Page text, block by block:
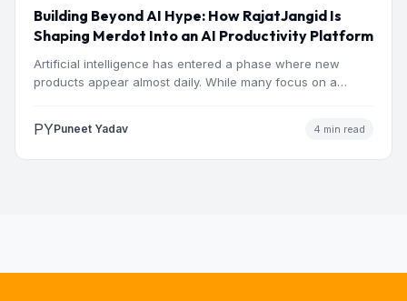
Building Beyond AI Hype: How RajatJangid Is
Shaping Merdot Into an AI Productivity Platform
Artificial intelligence has entered a phase where new
products appear almost daily. While many focus on a
PYPuneet Yadav 4 min read